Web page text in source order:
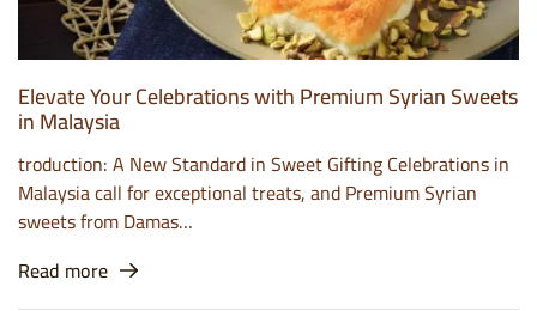
Elevate Your Celebrations with Premium Syrian Sweets
in Malaysia
troduction: A New Standard in Sweet Gifting Celebrations in
Malaysia call for exceptional treats, and Premium Syrian
sweets from Damas…
Read more